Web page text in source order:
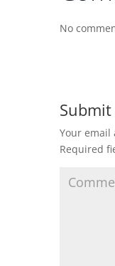
No
Your email
Required